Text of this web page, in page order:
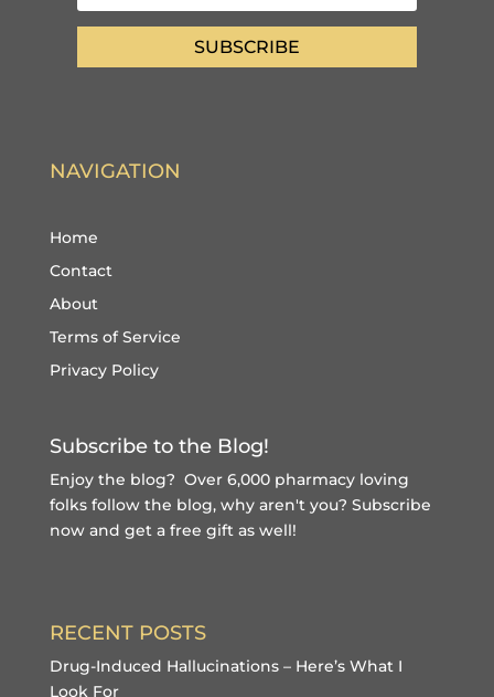
SUBSCRIBE
NAVIGATION
Home
Contact
About
Terms of Service
Privacy Policy
Subscribe to the Blog!
Enjoy the blog? Over 6,000 pharmacy loving
folks follow the blog, why aren't you? Subscribe
now and get a free giftas well!
RECENT POSTS
Drug-Induced Hallucinations – Here’s What I
Look For